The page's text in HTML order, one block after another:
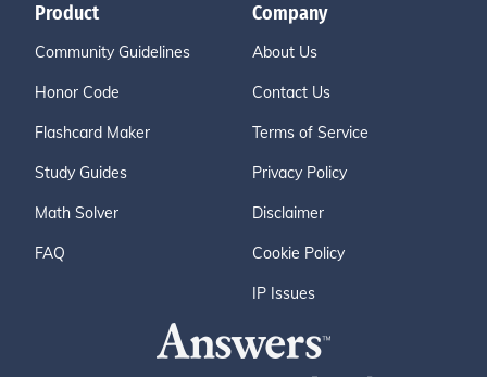
Product
Community Guidelines
Honor Code
Flashcard Maker
Study Guides
Math Solver
FAQ
Company
About Us
Contact Us
Terms of Service
Privacy Policy
Disclaimer
Cookie Policy
IP Issues